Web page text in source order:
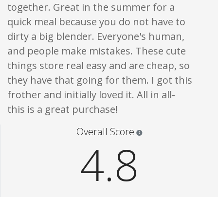
together. Great in the summer for a
quick meal because you do not have to
dirty a big blender. Everyone's human,
and people make mistakes. These cute
things store real easy and are cheap, so
they have that going for them. I got this
frother and initially loved it. All in all-
this is a great purchase!
Overall Score
4.8